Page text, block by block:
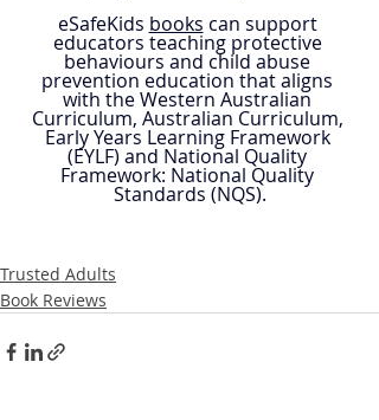
eSafeKids books can support
educators teaching protective
behaviours and child abuse
prevention education that aligns
with the Western Australian
Curriculum, Australian Curriculum,
Early Years Learning Framework
(EYLF) and National Quality
Framework: National Quality
Standards (NQS).
Trusted Adults
Book Reviews